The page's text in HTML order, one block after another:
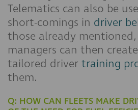
Telematics can also be
short-comings in driver
those already
managers can then
tailored driver training
them.
Q: HOW CAN FLEETS MAKE